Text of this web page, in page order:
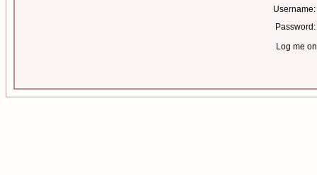
Username:
Password:
Log me